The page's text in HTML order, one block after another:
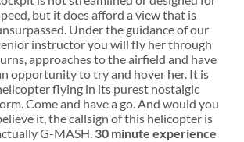
but it does afford a view that is
Under the guidance of our
instructor you will fly her through
approaches to the airfield and have
opportunity to try and hover her. It is
flying in its purest nostalgic
Come and have a go. And would you
it, the callsign of this helicopter is
G-MASH. 30 minute experience